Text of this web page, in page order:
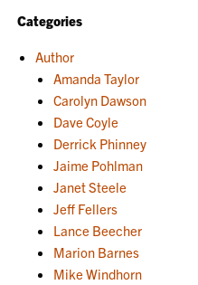
NAVIGATION
Categories
Author
Amanda Taylor
Carolyn Dawson
Dave Coyle
Derrick Phinney
Jaime Pohlman
Janet Steele
Jeff Fellers
Lance Beecher
Marion Barnes
Mike Windhorn